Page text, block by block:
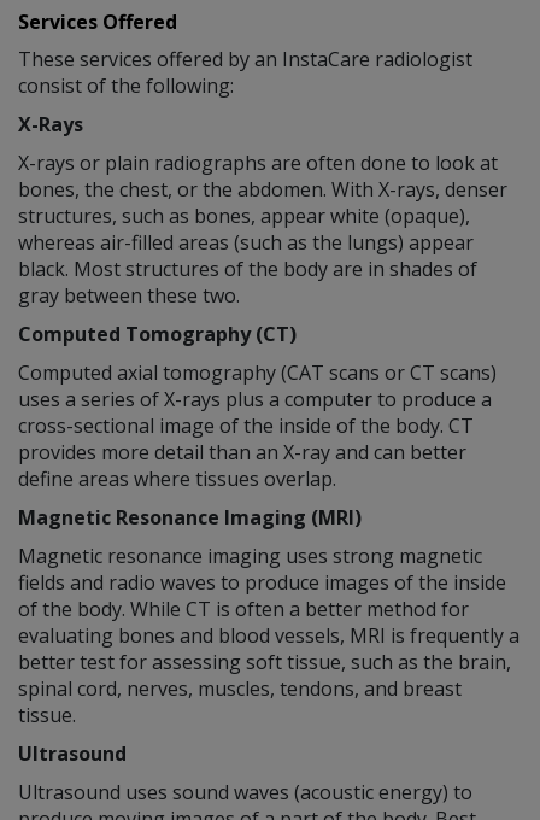
Services Offered
These services offered by an InstaCare radiologist
consist of the following:
X-Rays
X-rays or plain radiographs are often done to look at
bones, the chest, or the abdomen. With X-rays, denser
structures, such as bones, appear white (opaque),
whereas air-filled areas (such as the lungs) appear
black. Most structures of the body are in shades of
gray between these two.
Computed Tomography (CT)
Computed axial tomography (CAT scans or CT scans)
uses a series of X-rays plus a computer to produce a
cross-sectional image of the inside of the body. CT
provides more detail than an X-ray and can better
define areas where tissues overlap.
Magnetic Resonance Imaging (MRI)
Magnetic resonance imaging uses strong magnetic
fields and radio waves to produce images of the inside
of the body. While CT is often a better method for
evaluating bones and blood vessels, MRI is frequently a
better test for assessing soft tissue, such as the brain,
spinal cord, nerves, muscles, tendons, and breast
tissue.
Ultrasound
Ultrasound uses sound waves (acoustic energy) to